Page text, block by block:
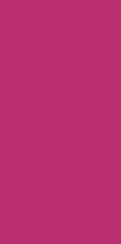
Exceptional
Let me share my
truly impressed. I
online store, only to
tried it on.
team and was
received. Jade
promptly
offering a solution.
showed